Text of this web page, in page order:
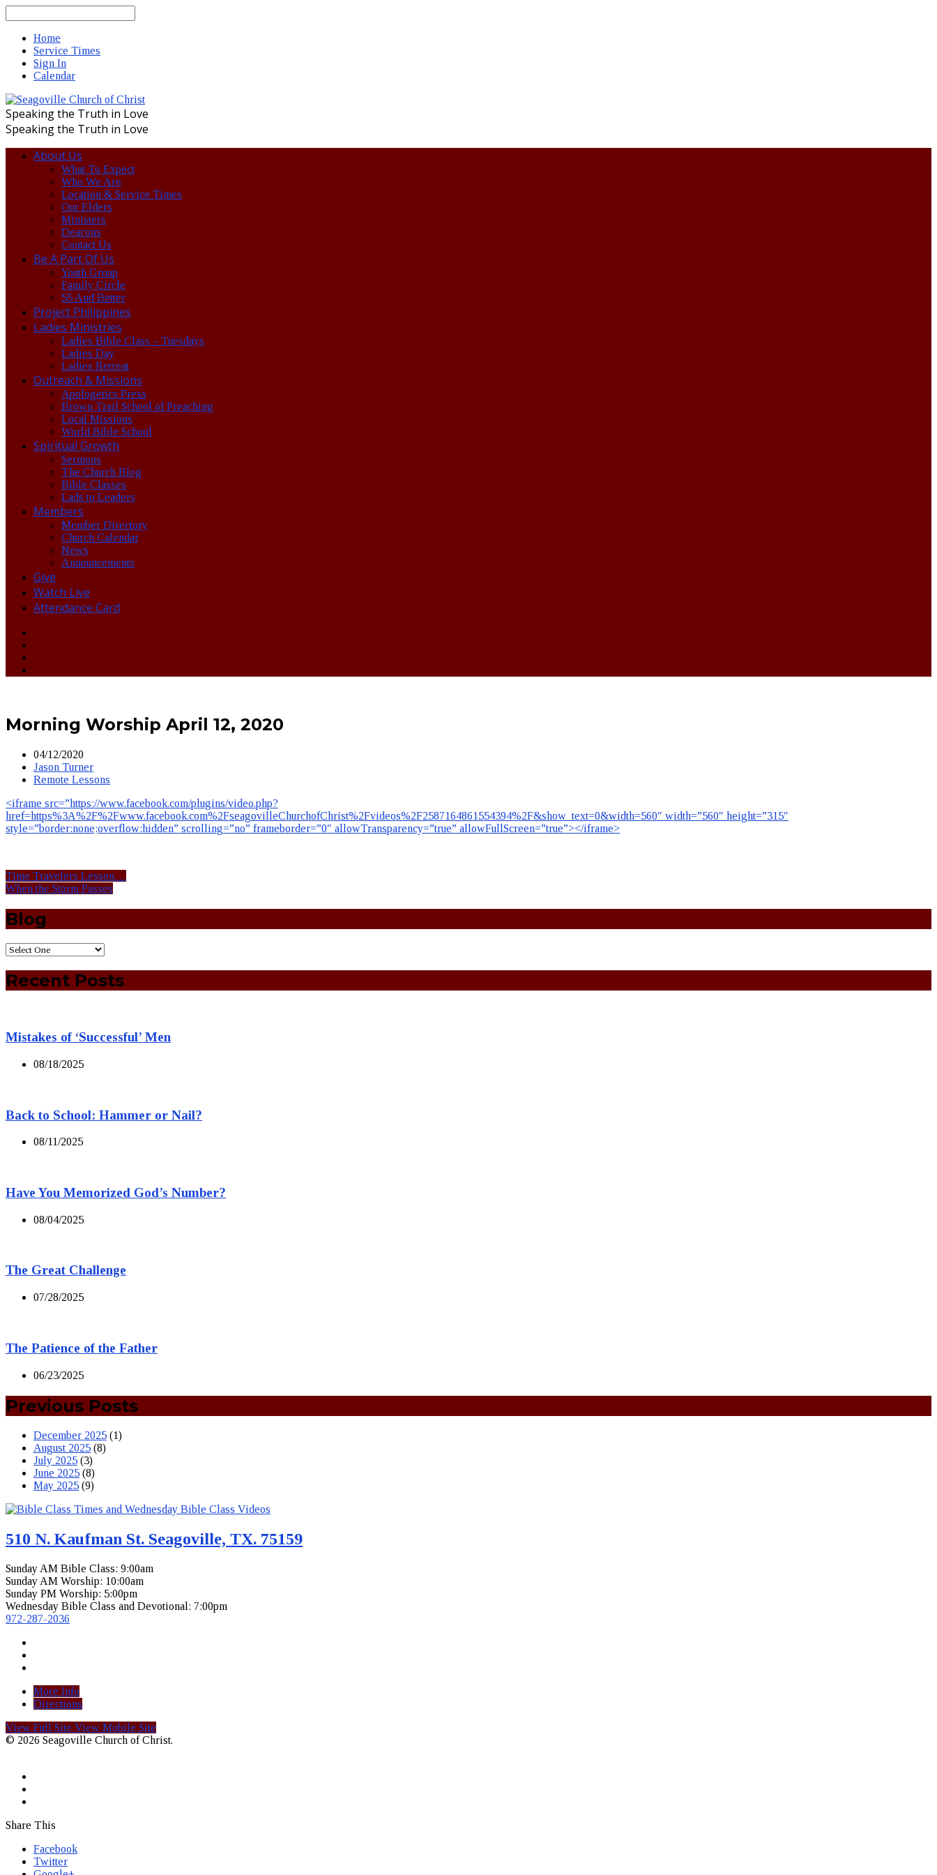
Home
Service Times
Sign In
Calendar
Speaking the Truth in Love
Speaking the Truth in Love
About Us
What To Expect
Who We Are
Location & Service Times
Our Elders
Ministers
Deacons
Contact Us
Be A Part Of Us
Youth Group
Family Circle
55 And Better
Project Philippines
Ladies Ministries
Ladies Bible Class – Tuesdays
Ladies Day
Ladies Retreat
Outreach & Missions
Apologetics Press
Brown Trail School of Preaching
Local Missions
World Bible School
Spiritual Growth
Sermons
The Church Blog
Bible Classes
Lads to Leaders
Members
Member Directory
Church Calendar
News
Announcements
Give
Watch Live
Attendance Card
Morning Worship April 12, 2020
04/12/2020
Jason Turner
Remote Lessons
<iframe src=”https://www.facebook.com/plugins/video.php?
href=https%3A%2F%2Fwww.facebook.com%2FseagovilleChurchofChrist%2Fvideos%2F2587164861554394%2F&show_text=0&width=560″ width=”560″ height=”315″
style=”border:none;overflow:hidden” scrolling=”no” frameborder=”0″ allowTransparency=”true” allowFullScreen=”true”></iframe>
Time Travelers Lesson…
When the Storm Passes
Blog
Recent Posts
Mistakes of ‘Successful’ Men
08/18/2025
Back to School: Hammer or Nail?
08/11/2025
Have You Memorized God’s Number?
08/04/2025
The Great Challenge
07/28/2025
The Patience of the Father
06/23/2025
Previous Posts
December 2025 (1)
August 2025 (8)
July 2025 (3)
June 2025 (8)
May 2025 (9)
510 N. Kaufman St. Seagoville, TX. 75159
Sunday AM Bible Class: 9:00am
Sunday AM Worship: 10:00am
Sunday PM Worship: 5:00pm
Wednesday Bible Class and Devotional: 7:00pm
972-287-2036
More Info
Directions
View Full Site View Mobile Site
© 2026 Seagoville Church of Christ.
Share This
Facebook
Twitter